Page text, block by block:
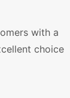
with a
choice